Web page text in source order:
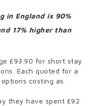
in England is 90%
17% higher than
£93.90 for short stay
Each quoted for a
costing as
they have spent £92